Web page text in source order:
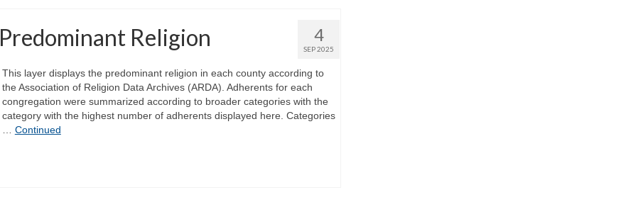
4
SEP 2025
Predominant Religion
This layer displays the predominant religion in each county according to
the Association of Religion Data Archives (ARDA). Adherents for each
congregation were summarized according to broader categories with the
category with the highest number of adherents displayed here. Categories
Continued